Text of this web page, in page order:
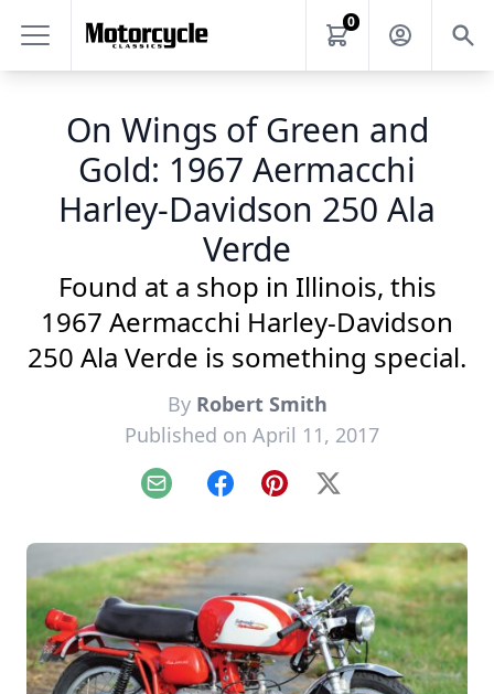
0
On Wings of Green and
Gold: 1967 Aermacchi
Harley-Davidson 250 Ala
Verde
Found at a shop in Illinois, this
1967 Aermacchi Harley-Davidson
250 Ala Verde is something special.
By Robert Smith
Published on April 11, 2017
Email FacebookPinterest
X